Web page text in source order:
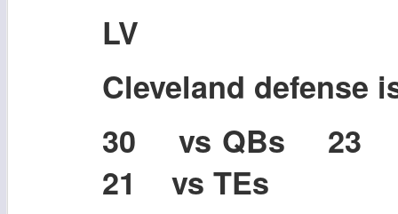
LV
Cleveland defense
30 vs QBs 23
21 vs TEs